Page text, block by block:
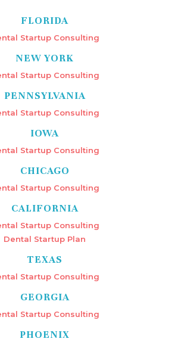
FLORIDA
Startup Consulting
NEW YORK
Startup Consulting
PENNSYLVANIA
Startup Consulting
IOWA
Startup Consulting
CHICAGO
Startup Consulting
CALIFORNIA
Startup Consulting
Dental Startup Plan
TEXAS
Startup Consulting
GEORGIA
Startup Consulting
PHOENIX